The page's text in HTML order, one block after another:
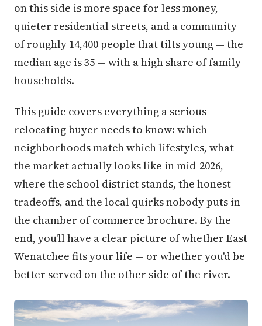
on this side is more space for less money,
quieter residential streets, and a community
of roughly 14,400 people that tilts young — the
median age is 35 — with a high share of family
households.
This guide covers everything a serious
relocating buyer needs to know: which
neighborhoods match which lifestyles, what
the market actually looks like in mid-2026,
where the school district stands, the honest
tradeoffs, and the local quirks nobody puts in
the chamber of commerce brochure. By the
end, you'll have a clear picture of whether East
Wenatchee fits your life — or whether you'd be
better served on the other side of the river.